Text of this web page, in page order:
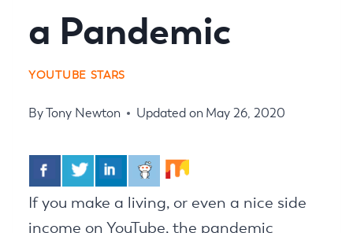
a Pandemic
YOUTUBE STARS
ByTony Newton Updated on May 26, 2020
If you make a living, or even a nice side
income on YouTube, the pandemic